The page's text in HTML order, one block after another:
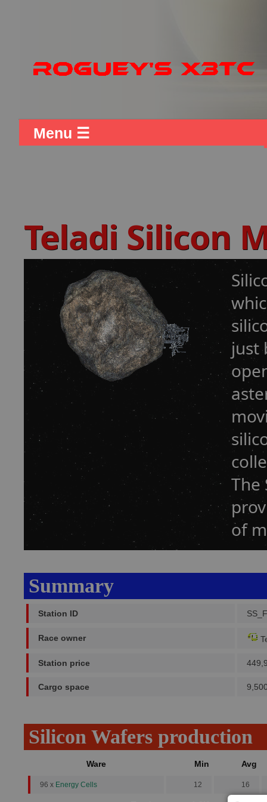
Menu ☰
Teladi Silicon
just
The
of
Summary
Station ID
Race owner
Station price
Cargo space
Silicon Wafers production
Ware Min Avg
96 x Energy Cells 12 16